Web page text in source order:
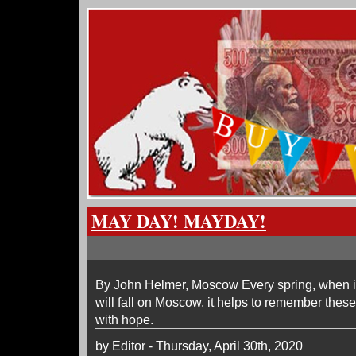
MAY DAY! MAYDAY!
By John Helmer, Moscow Every spring, when
will fall on Moscow, it helps to remember
with hope.
by Editor - Thursday, April 30th, 2020